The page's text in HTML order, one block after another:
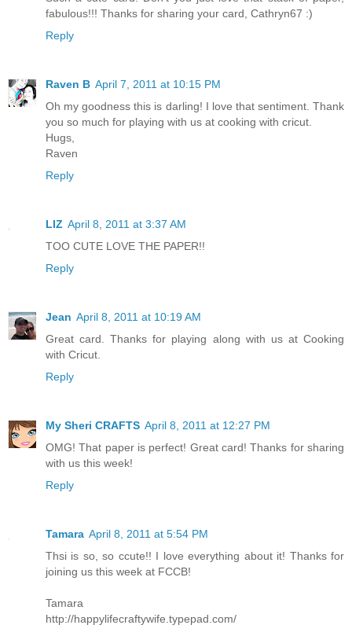
fabulous!!! Thanks for sharing your card, Cathryn67 :)
Reply
Raven B April 7, 2011 at 10:15 PM
Oh my goodness this is darling! I love that sentiment. Thank
you so much for playing with us at cooking with cricut.
Hugs,
Raven
Reply
LIZ April 8, 2011 at 3:37 AM
TOO CUTE LOVE THE PAPER!!
Reply
Jean April 8, 2011 at 10:19 AM
Great card. Thanks for playing along with us at Cooking
with Cricut.
Reply
My Sheri CRAFTS April 8, 2011 at 12:27 PM
OMG! That paper is perfect! Great card! Thanks for sharing
with us this week!
Reply
Tamara April 8, 2011 at 5:54 PM
Thsi is so, so ccute!! I love everything about it! Thanks for
joining us this week at FCCB!
Tamara
http://happylifecraftywife.typepad.com/